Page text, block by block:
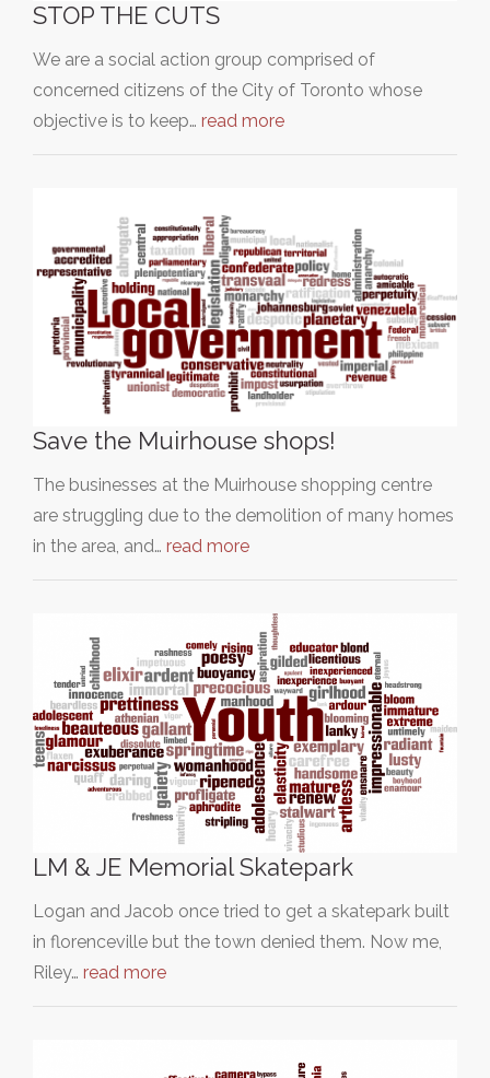
STOP THE CUTS
We are a social action group comprised of
concerned citizens of the City of Toronto whose
objective is to keep… read more
Save the Muirhouse shops!
The businesses at the Muirhouse shopping centre
are struggling due to the demolition of many homes
in the area, and… read more
LM & JE Memorial Skatepark
Logan and Jacob once tried to get a skatepark built
in florenceville but the town denied them. Now me,
Riley… read more